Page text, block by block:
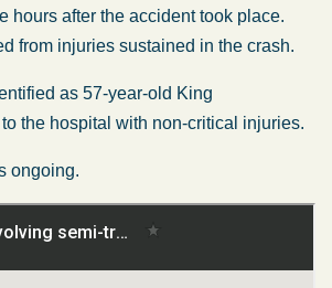
hours after the accident took place.
from injuries sustained in the crash.
as 57-year-old King
the hospital with non-critical injuries.
ongoing.